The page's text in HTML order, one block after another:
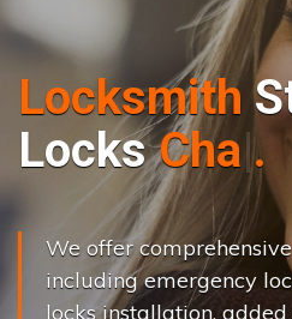
Locksmith
Locks Chan
We offer
including emergency
locks installation,